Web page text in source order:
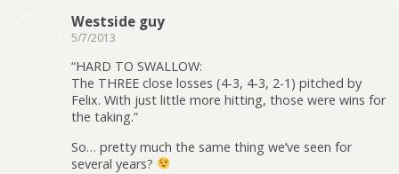
Westside guy
5/7/2013
“HARD TO SWALLOW:
The THREE close losses (4-3, 4-3, 2-1) pitched by
Felix. With just little more hitting, those were wins for
the taking.”
So… pretty much the same thing we’ve seen for
several years?